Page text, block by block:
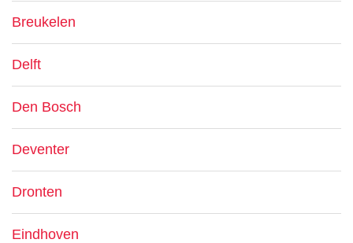
Breukelen
Delft
Den Bosch
Deventer
Dronten
Eindhoven